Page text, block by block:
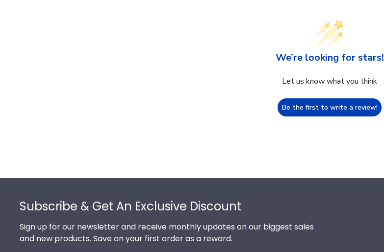
We’re looking for stars!
Let us know what you think
Be the first to write a review!
Subscribe & Get An Exclusive Discount
Sign up for our newsletter and receive monthly updates on our biggest sales
and new products. Save on your first order as a reward.